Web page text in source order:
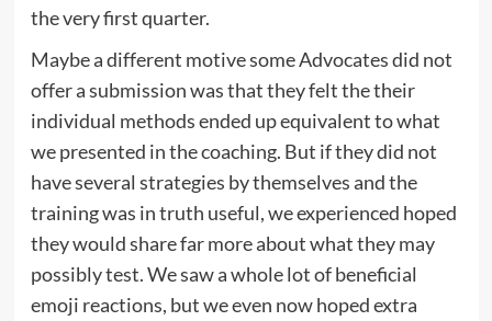
the very first quarter.
Maybe a different motive some Advocates did not
offer a submission was that they felt the their
individual methods ended up equivalent to what
we presented in the coaching. But if they did not
have several strategies by themselves and the
training was in truth useful, we experienced hoped
they would share far more about what they may
possibly test. We saw a whole lot of beneficial
emoji reactions, but we even now hoped extra